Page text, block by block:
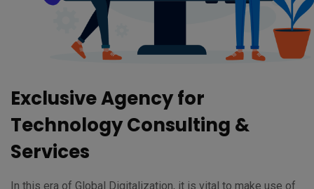
Exclusive Agency for
Technology Consulting &
Services
In this era of Global Digitalization, it is vital to make use of